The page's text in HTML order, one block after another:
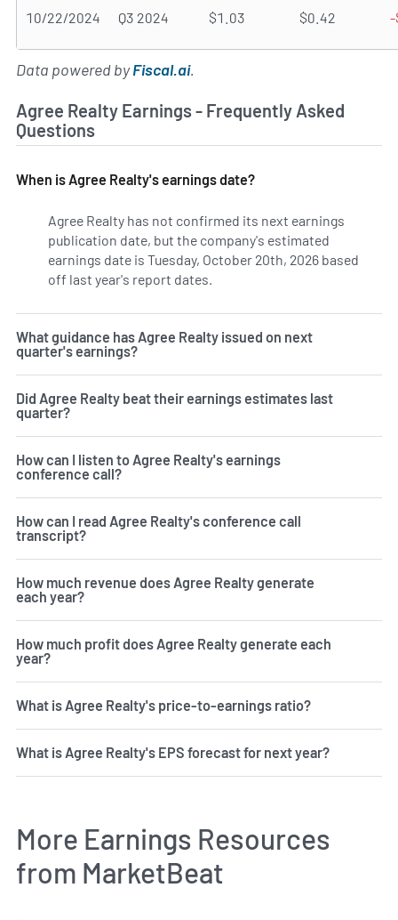
10/22/2024 Q3 2024 $1.03 $0.42 -
Data powered byFiscal.ai.
Agree Realty Earnings - Frequently Asked
Questions
When is Agree Realty's earnings date?
Agree Realty has not confirmed its next earnings
publication date, but the company's estimated
earnings date is Tuesday, October 20th, 2026 based
off last year's report dates.
What guidance has Agree Realty issued on next
quarter's earnings?
Did Agree Realty beat their earnings estimates last
quarter?
How can I listen to Agree Realty's earnings
conference call?
How can I read Agree Realty's conference call
transcript?
How much revenue does Agree Realty generate
each year?
How much profit does Agree Realty generate each
year?
What is Agree Realty's price-to-earnings ratio?
What is Agree Realty's EPS forecast for next year?
More Earnings Resources
from MarketBeat